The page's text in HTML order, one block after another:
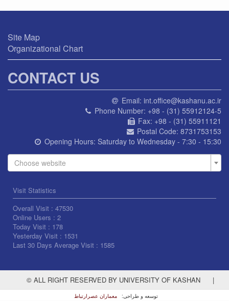
Site Map
Organizational Chart
CONTACT US
Email: int.office@kashanu.ac.ir
Phone Number: +98 - (31) 55912124-5
Fax: +98 - (31) 55911121
Postal Code: 8731753153
Opening Hours: Saturday to Wednesday - 7:30 - 15:30
Choose website
Visit Statistics
Overall Visit : 47530
Online Users : 2
Today Visit : 178
Yesterday Visit : 1531
Last 30 Days Average Visit : 1585
© ALL RIGHT RESERVED BY UNIVERSITY OF KASHAN |
توسعه و طراحی: معماران عصر‌ارتباط